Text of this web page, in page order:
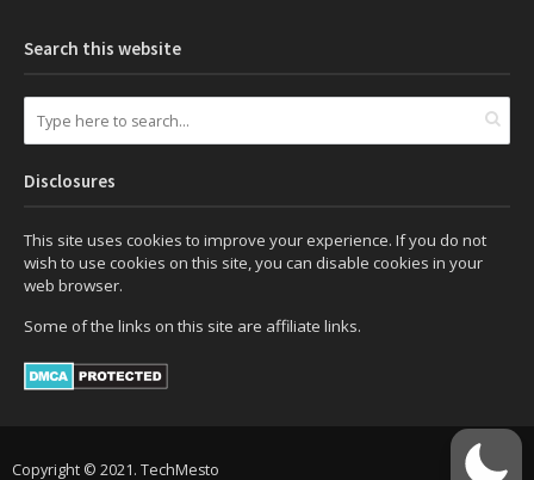
Search this website
Disclosures
This site uses cookies to improve your experience. If you do not
wish to use cookies on this site, you can disable cookies in your
web browser.
Some of the links on this site are affiliate links.
Copyright © 2021. TechMesto